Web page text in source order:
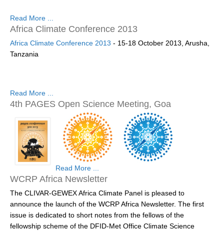
SSG News
SSG Publications
International CLIVAR Project Office (ICPO)
CLIVAR Panels
Global
Ocean Model Development Panel (OMDP)
OMDP News
OMDP Publications
REOS
REOS Datasets
Read More ...
Africa Climate Conference 2013
Africa Climate Conference 2013 - 15-18 October 2013, Arusha,
Tanzania
Read More ...
4th PAGES Open Science Meeting, Goa
http://www.pages-osm.org/
Location: Goa, India
Read More ...
WCRP Africa Newsletter
The CLIVAR-GEWEX Africa Climate Panel is pleased to
announce the launch of the WCRP Africa Newsletter. The first
issue is dedicated to short notes from the fellows of the
fellowship scheme of the DFID-Met Office Climate Science